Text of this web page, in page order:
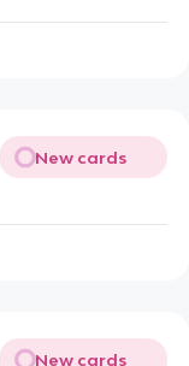
New cards
New cards